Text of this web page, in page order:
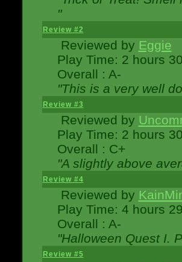
"
Review #2
Reviewed by Eggie
Play Time: 2 hours
Overall : A-
"This is a very well
Review #3
Reviewed by
Play Time: 2 hours
Overall : C+
"A slightly above
Review #4
Reviewed by
Play Time: 4 hours
Overall : A-
"Halloween Quest I.
Review #5